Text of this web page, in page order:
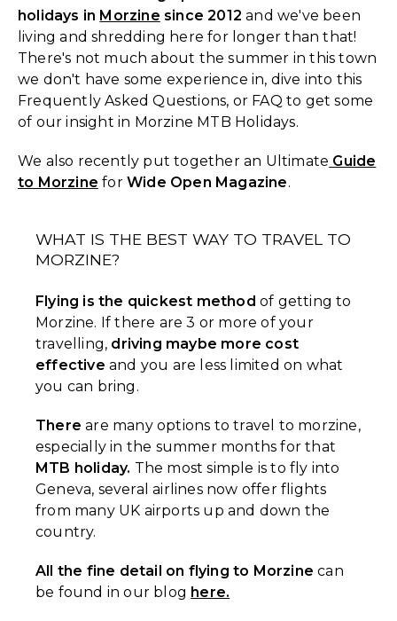
holidays in Morzine since 2012and we've been
living and shredding here for longer than that!
There's not much about the summer in this town
we don't have some experience in, dive into this
Frequently Asked Questions, or FAQ to get some
of our insight in Morzine MTB Holidays.
We also recently put together an Ultimate Guide
to Morzine forWide Open Magazine.
WHAT IS THE BEST WAY TO TRAVEL TO
MORZINE?
Flying is the quickest method of getting to
Morzine. If there are 3 or more of your
travelling, driving maybe more cost
effective and you are less limited on what
you can bring.
There are many options to travel to morzine,
especially in the summer months for that
MTB holiday. The most simple is to fly into
Geneva, several airlines now offer flights
from many UK airports up and down the
country.
All the fine detail on flying to Morzinecan
be found in our blog here.